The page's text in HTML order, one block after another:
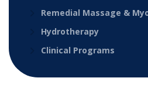
Remedial Massage &
Hydrotherapy
Clinical Programs